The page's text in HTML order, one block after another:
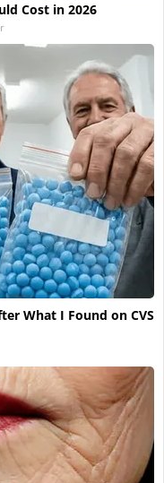
Cost in 2026
What I Found on CVS